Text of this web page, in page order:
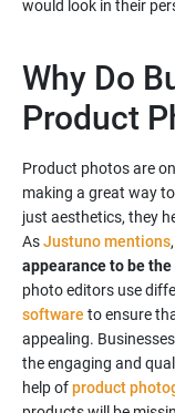
Why Do
Product
Product photos are
making a great way
just aesthetics, they
AsJustuno mentions,
appearance to be
photo editors use
software to ensure
appealing.
the engaging and
help ofproduct